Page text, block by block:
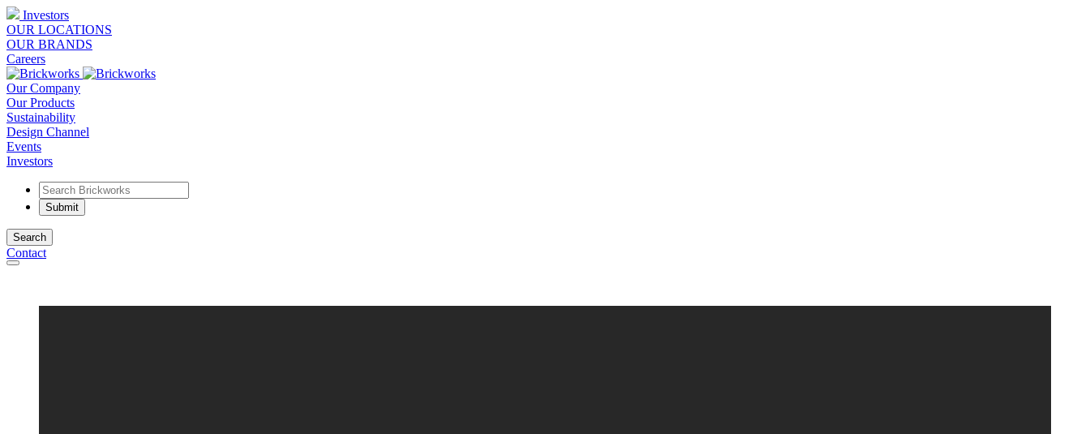
Investors
OUR LOCATIONS
OUR BRANDS
Careers
Our Company
Our Products
Sustainability
Design Channel
Events
Investors
Search
Contact